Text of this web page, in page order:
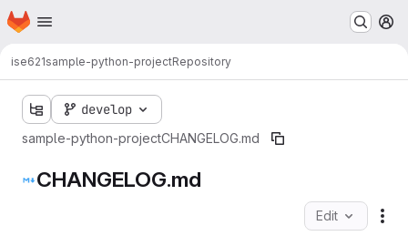
Skip to main content
Homepage
ise621sample-python-projectRepository
develop
sample-python-projectCHANGELOG.md
CHANGELOG.md
Edit